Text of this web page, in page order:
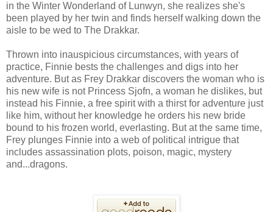
in the Winter Wonderland of Lunwyn, she realizes she's
been played by her twin and finds herself walking down the
aisle to be wed to The Drakkar.
Thrown into inauspicious circumstances, with years of
practice, Finnie bests the challenges and digs into her
adventure. But as Frey Drakkar discovers the woman who is
his new wife is not Princess Sjofn, a woman he dislikes, but
instead his Finnie, a free spirit with a thirst for adventure just
like him, without her knowledge he orders his new bride
bound to his frozen world, everlasting. But at the same time,
Frey plunges Finnie into a web of political intrigue that
includes assassination plots, poison, magic, mystery
and...dragons.